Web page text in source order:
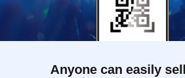
Anyone can easily